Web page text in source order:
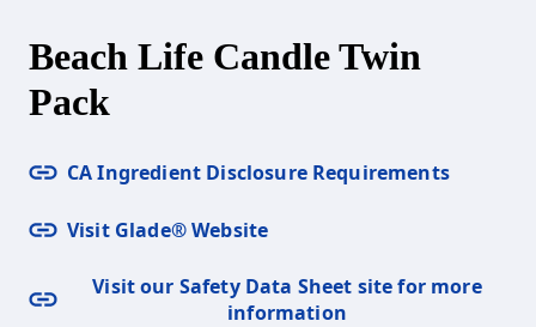
Beach Life Candle Twin
Pack
CA Ingredient Disclosure Requirements
Visit Glade® Website
Visit our Safety Data Sheet site for more
information